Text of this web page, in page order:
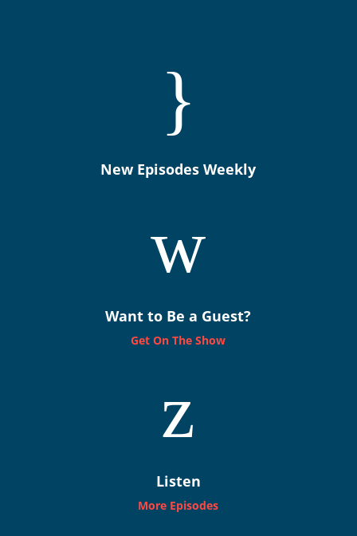
}
New Episodes Weekly
w
Want to Be a Guest?
Get On The Show
z
Listen
More Episodes